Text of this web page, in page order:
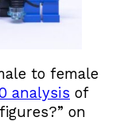
to female
analysis of
on